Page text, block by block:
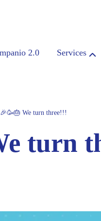
2.0 Services
🎉🥳🎂 We turn three!!!
turn